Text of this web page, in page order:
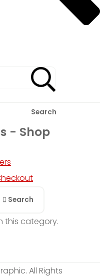
Search
- Shop
Search
this category.
All Rights